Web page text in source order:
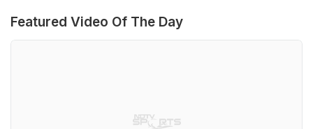
Featured Video Of The Day